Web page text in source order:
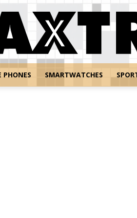
PHONES SMARTWATCHES